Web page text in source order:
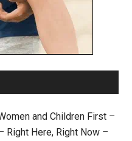
and Children First –
Right Here, Right Now –